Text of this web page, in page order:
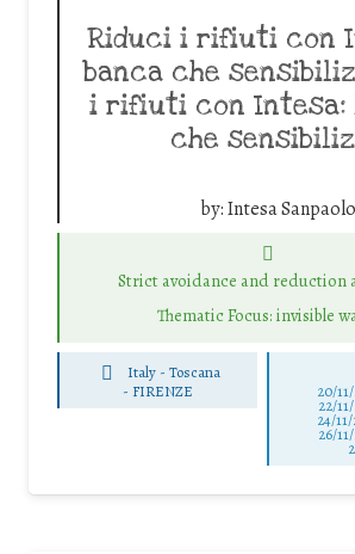
Riduci i rifiuti con
banca che
i rifiuti con Intesa:
che
by:Intesa Sanpaolo
Strict avoidance and reduction
Thematic Focus: invisible
Italy - Toscana
- FIRENZE 20/
22/
24/
26/